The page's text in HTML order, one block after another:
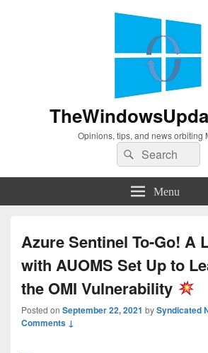
Opinions, tips, and news orbiting
Search
for:
Search
Menu
Azure Sentinel To-Go! A
with AUOMS Set Up to
the OMI Vulnerability
Posted on September 22, 2021 bySyndicated
Comments ↓